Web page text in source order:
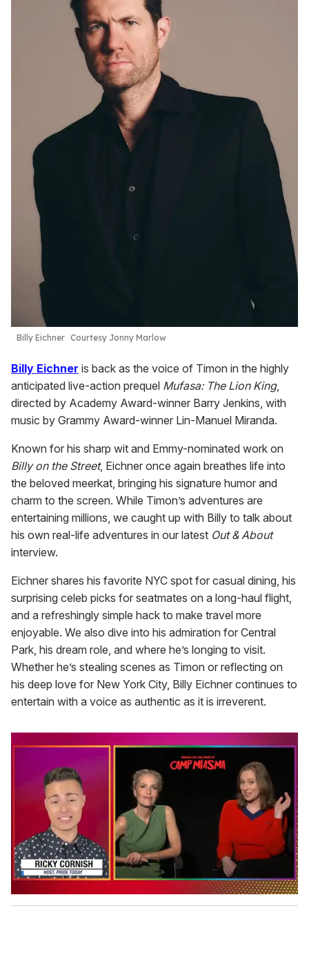
Billy Eichner Courtesy Jonny Marlow
Billy Eichner is back as the voice of Timon in the highly
anticipated live-action prequel Mufasa: The Lion King,
directed by Academy Award-winner Barry Jenkins, with
music by Grammy Award-winner Lin-Manuel Miranda.
Known for his sharp wit and Emmy-nominated work on
Billy on the Street, Eichner once again breathes life into
the beloved meerkat, bringing his signature humor and
charm to the screen. While Timon’s adventures are
entertaining millions, we caught up with Billy to talk about
his own real-life adventures in our latest Out & About
interview.
Eichner shares his favorite NYC spot for casual dining, his
surprising celeb picks for seatmates on a long-haul flight,
and a refreshingly simple hack to make travel more
enjoyable. We also dive into his admiration for Central
Park, his dream role, and where he’s longing to visit.
Whether he’s stealing scenes as Timon or reflecting on
his deep love for New York City, Billy Eichner continues to
entertain with a voice as authentic as it is irreverent.
o